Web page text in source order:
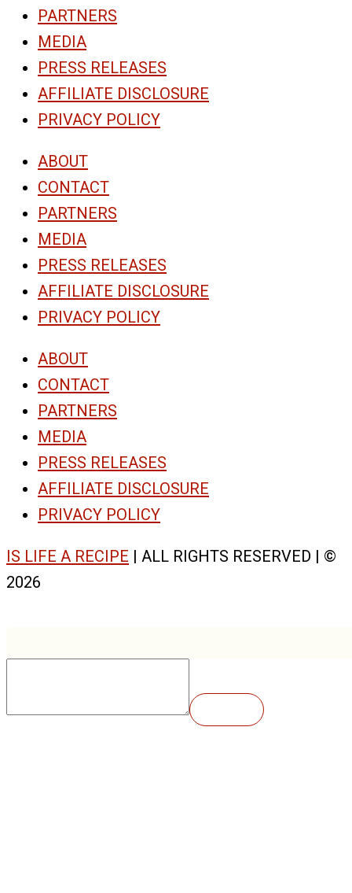
PARTNERS
MEDIA
PRESS RELEASES
AFFILIATE DISCLOSURE
PRIVACY POLICY
ABOUT
CONTACT
PARTNERS
MEDIA
PRESS RELEASES
AFFILIATE DISCLOSURE
PRIVACY POLICY
ABOUT
CONTACT
PARTNERS
MEDIA
PRESS RELEASES
AFFILIATE DISCLOSURE
PRIVACY POLICY
IS LIFE A RECIPE | ALL RIGHTS RESERVED | ©
2026